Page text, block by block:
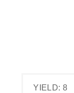
YIELD: 8